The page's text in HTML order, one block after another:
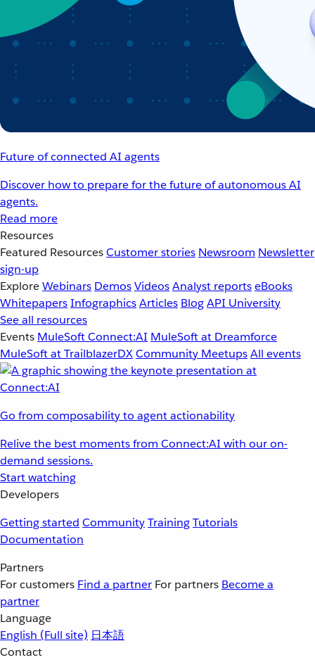
Future of connected AI agents
Discover how to prepare for the future of autonomous AI
agents.
Read more
Resources
Featured ResourcesCustomer stories Newsroom Newsletter
sign-up
ExploreWebinars DemosVideosAnalyst reportseBooks
WhitepapersInfographicsArticles BlogAPI University
See all resources
Events MuleSoft Connect:AI MuleSoft at Dreamforce
MuleSoft at TrailblazerDXCommunity MeetupsAll events
Go from composability to agent actionability
Relive the best moments from Connect:AI with our on-
demand sessions.
Start watching
Developers
Getting started CommunityTrainingTutorials
Documentation
Partners
For customers Find a partner For partners Become a
partner
Language
English (Full site) 日本語
Contact